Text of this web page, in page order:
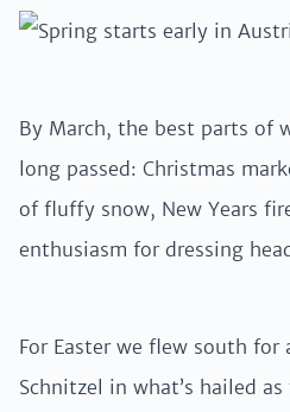
By March, the best parts of
long passed: Christmas
of fluffy snow, New Years
enthusiasm for dressing
For Easter we flew south for
Schnitzel in what’s hailed